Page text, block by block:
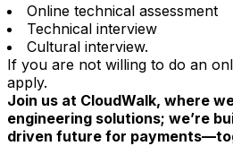
Online technical assessment
Technical interview
Cultural interview.
If you are not willing to do an
apply.
Join us at CloudWalk, where
engineering solutions; we’re
driven future for